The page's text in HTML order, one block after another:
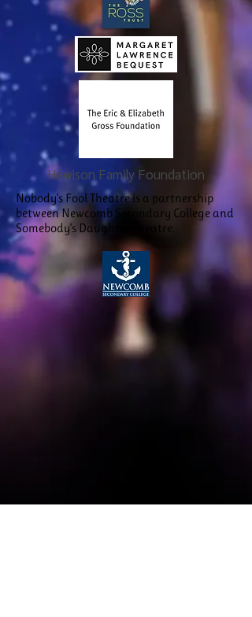
Hewison Family Foundation
Nobody’s Fool Theatre is a partnership
between Newcomb Secondary College and
Somebody’s Daughter Theatre.